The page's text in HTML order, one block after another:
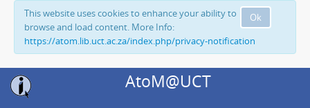
Ok
This website uses cookies to enhance your ability to
browse and load content. More Info:
https://atom.lib.uct.ac.za/index.php/privacy-notification
AtoM@UCT